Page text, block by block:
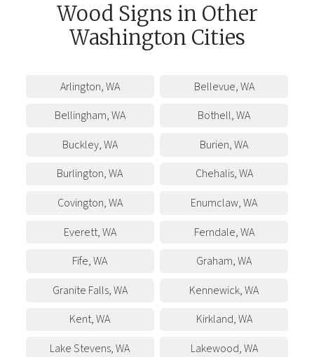
Wood Signs in Other
Washington Cities
Arlington,WA Bellevue,WA
Bellingham,WA Bothell,WA
Buckley,WA Burien,WA
Burlington,WA Chehalis,WA
Covington,WA Enumclaw,WA
Everett,WA Ferndale,WA
Fife,WA Graham,WA
Granite Falls,WA Kennewick,WA
Kent,WA Kirkland,WA
Lake Stevens,WA Lakewood,WA